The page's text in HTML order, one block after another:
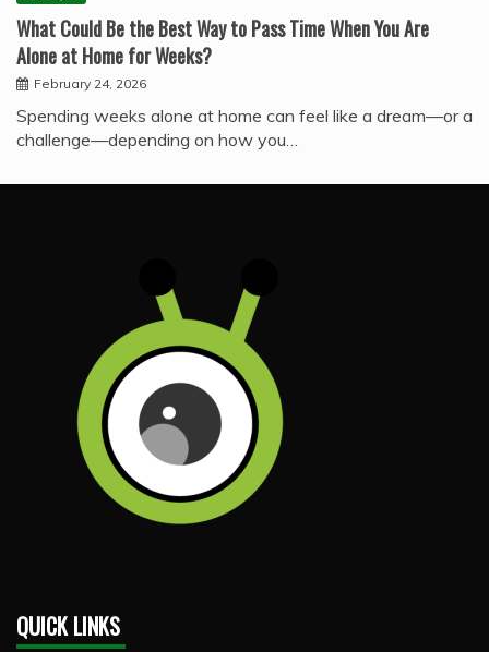
What Could Be the Best Way to Pass Time When You Are
Alone at Home for Weeks?
February 24, 2026
Spending weeks alone at home can feel like a dream—or a
challenge—depending on how you…
QUICK LINKS